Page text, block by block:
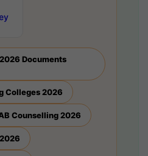
Documents
Colleges 2026
Counselling 2026